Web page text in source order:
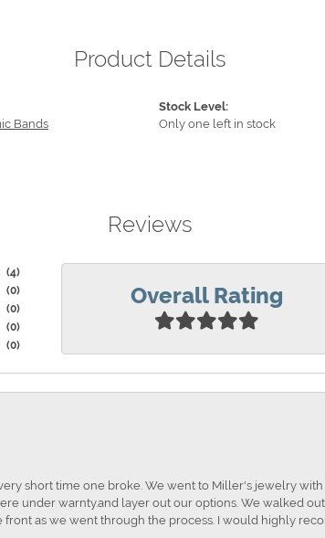
Product Details
Bands
Stock Level:
Only one left in stock
Reviews
(4)
(0)
(0)
(0)
(0)
Overall Rating
short time one broke. We went to Miller's jewelry
under warnty.and layer out our options. We walked
front as we went through the process. I would highly